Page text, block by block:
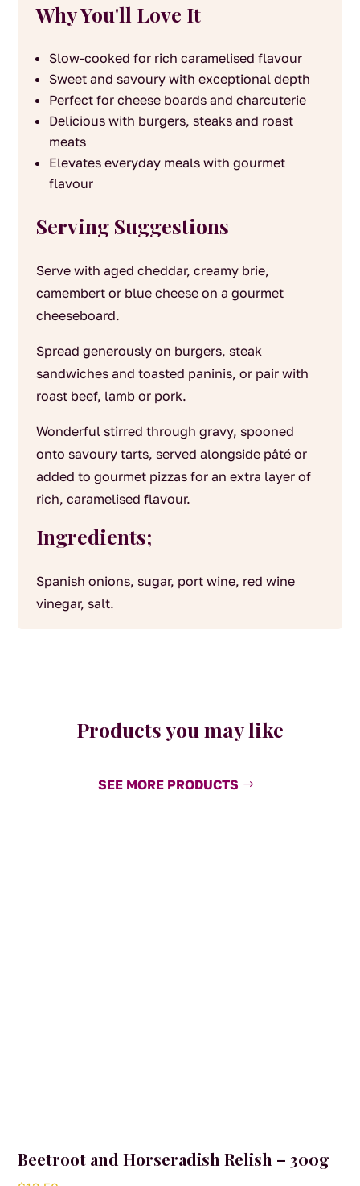
Why You'll Love It
Slow-cooked for rich caramelised flavour
Sweet and savoury with exceptional depth
Perfect for cheese boards and charcuterie
Delicious with burgers, steaks and roast
meats
Elevates everyday meals with gourmet
flavour
Serving Suggestions
Serve with aged cheddar, creamy brie,
camembert or blue cheese on a gourmet
cheeseboard.
Spread generously on burgers, steak
sandwiches and toasted paninis, or pair with
roast beef, lamb or pork.
Wonderful stirred through gravy, spooned
onto savoury tarts, served alongside pâté or
added to gourmet pizzas for an extra layer of
rich, caramelised flavour.
Ingredients;
Spanish onions, sugar, port wine, red wine
vinegar, salt.
Products you may like
SEE MORE PRODUCTS
Beetroot and Horseradish Relish – 300g